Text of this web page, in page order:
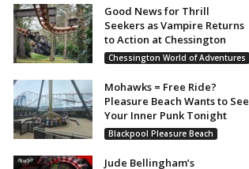
Good News for Thrill
Seekers as Vampire Returns
to Action at Chessington
Chessington World of Adventures
Mohawks = Free Ride?
Pleasure Beach Wants to See
Your Inner Punk Tonight
Blackpool Pleasure Beach
Jude Bellingham’s